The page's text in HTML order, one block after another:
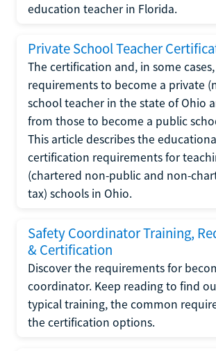
education teacher in Florida.
Private School Teacher
The certification and, in some
requirements to become a private
school teacher in the state of Ohio
from those to become a public
This article describes the
certification requirements for
(chartered non-public and non-
tax) schools in Ohio.
Safety Coordinator Training,
& Certification
Discover the requirements for
coordinator. Keep reading to find
typical training, the common
the certification options.